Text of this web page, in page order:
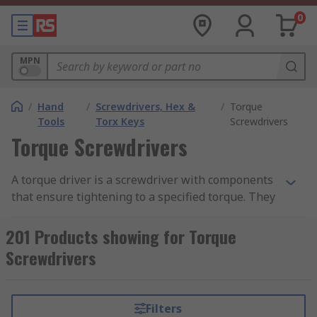
0
MPN
/ Hand
Tools
/ Screwdrivers, Hex &
Torx Keys
/ Torque
Screwdrivers
Torque Screwdrivers
A torque driver is a screwdriver with components
that ensure tightening to a specified torque. They
torque with confidence regardless of task and
operator skill level.
Torque Drivers
201 Products showing for Torque
Screwdrivers
Filters